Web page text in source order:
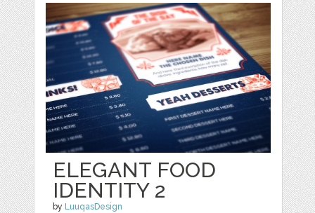
ELEGANT FOOD
IDENTITY 2
by LuuqasDesign